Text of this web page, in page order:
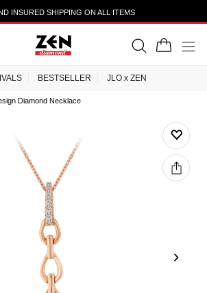
INSURED SHIPPING ON ALL ITEMS
BESTSELLER JLO x ZEN
Diamond Necklace